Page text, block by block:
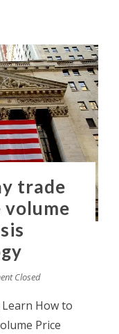
trade
volume
Closed
How to
Price